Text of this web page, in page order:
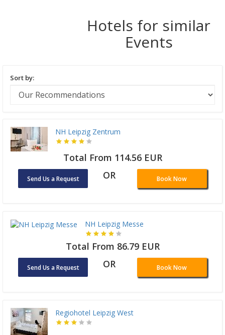
Hotels for similar
Events
Sort by:
NH Leipzig Zentrum
Total From 114.56 EUR
Send Us a Request OR Book Now
NH Leipzig Messe
Total From 86.79 EUR
Send Us a Request OR Book Now
Regiohotel Leipzig West